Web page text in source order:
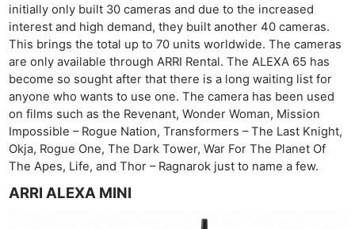
initially only built 30 cameras and due to the increased
interest and high demand, they built another 40 cameras.
This brings the total up to 70 units worldwide. The cameras
are only available through ARRI Rental. The ALEXA 65 has
become so sought after that there is a long waiting list for
anyone who wants to use one. The camera has been used
on films such as the Revenant, Wonder Woman, Mission
Impossible – Rogue Nation, Transformers – The Last Knight,
Okja, Rogue One, The Dark Tower, War For The Planet Of
The Apes, Life, and Thor – Ragnarok just to name a few.
ARRI ALEXA MINI